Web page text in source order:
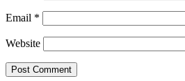
Email *
Website